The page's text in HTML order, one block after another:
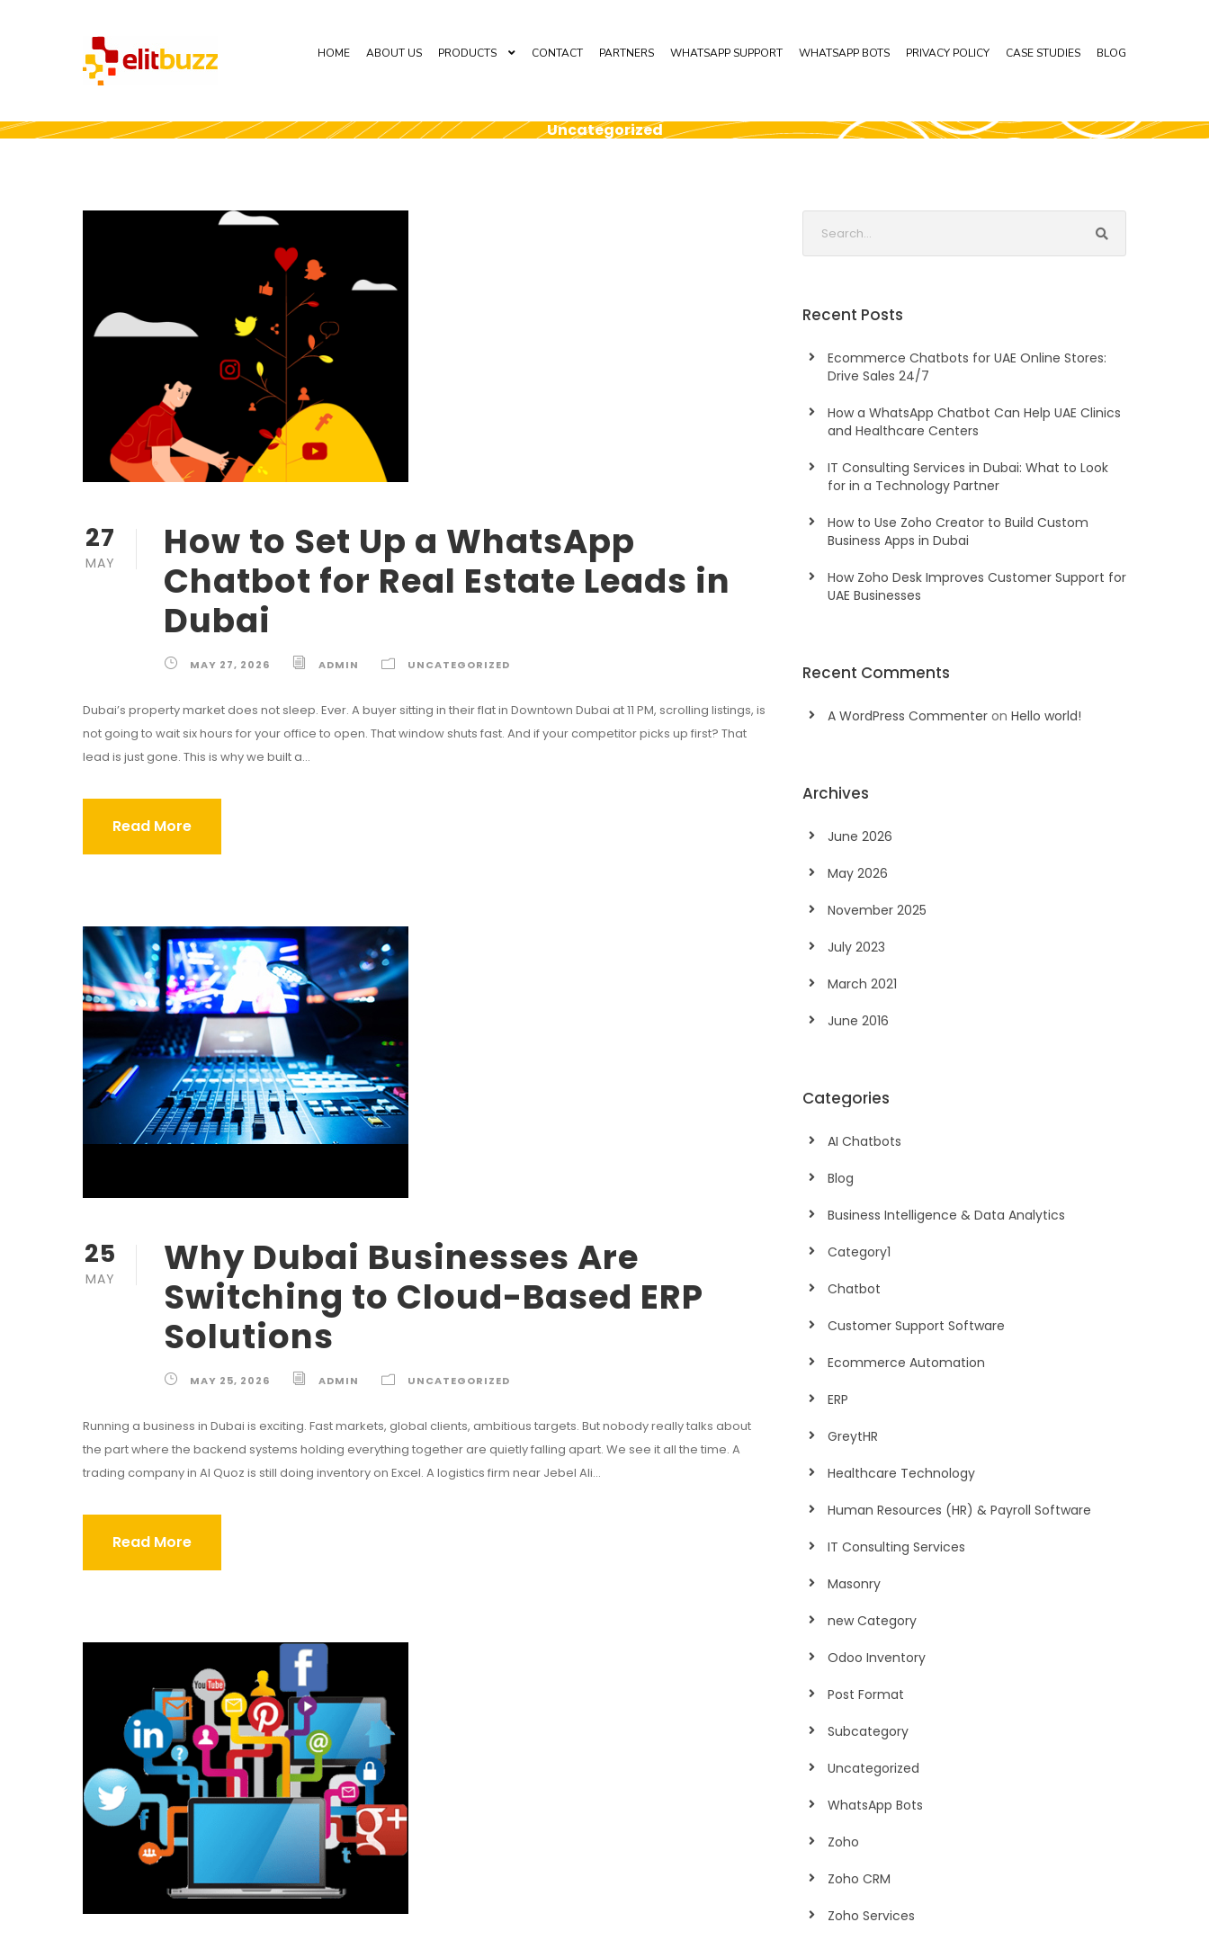
HOME ABOUT US PRODUCTS CONTACT PARTNERS WHATSAPP SUPPORT WHATSAPP BOTS PRIVACY POLICY CASE STUDIES BLOG
Uncategorized
27
MAY
How to Set Up a WhatsApp
Chatbot for Real Estate Leads in
Dubai
MAY 27, 2026 ADMIN UNCATEGORIZED
Dubai’s property market does not sleep. Ever. A buyer sitting in their flat in Downtown Dubai at 11 PM, scrolling listings, is
not going to wait six hours for your office to open. That window shuts fast. And if your competitor picks up first? That
lead is just gone. This is why we built a...
Read More
25
MAY
Why Dubai Businesses Are
Switching to Cloud-Based ERP
Solutions
MAY 25, 2026 ADMIN UNCATEGORIZED
Running a business in Dubai is exciting. Fast markets, global clients, ambitious targets. But nobody really talks about
the part where the backend systems holding everything together are quietly falling apart. We see it all the time. A
trading company in Al Quoz is still doing inventory on Excel. A logistics firm near Jebel Ali...
Read More
Recent Posts
Ecommerce Chatbots for UAE Online Stores:
Drive Sales 24/7
How a WhatsApp Chatbot Can Help UAE Clinics
and Healthcare Centers
IT Consulting Services in Dubai: What to Look
for in a Technology Partner
How to Use Zoho Creator to Build Custom
Business Apps in Dubai
How Zoho Desk Improves Customer Support for
UAE Businesses
Recent Comments
A WordPress Commenter onHello world!
Archives
June 2026
May 2026
November 2025
July 2023
March 2021
June 2016
Categories
AI Chatbots
Blog
Business Intelligence & Data Analytics
Category1
Chatbot
Customer Support Software
Ecommerce Automation
ERP
GreytHR
Healthcare Technology
Human Resources (HR) & Payroll Software
IT Consulting Services
Masonry
new Category
Odoo Inventory
Post Format
Subcategory
Uncategorized
WhatsApp Bots
Zoho
Zoho CRM
Zoho Services